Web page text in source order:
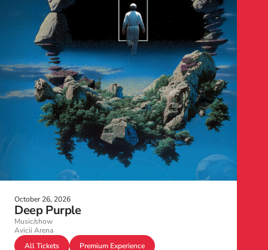
October 26, 2026
Deep Purple
Music/show
Avicii Arena
All Tickets
Premium Experience